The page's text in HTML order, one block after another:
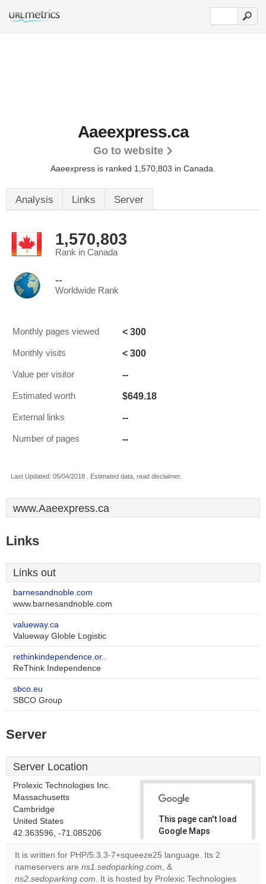
Aaeexpress.ca
Go to website
Aaeexpress is ranked 1,570,803 in Canada.
Analysis Links Server
1,570,803
Rank in Canada
--
Worldwide Rank
Monthly pages viewed < 300
Monthly visits < 300
Value per visitor --
Estimated worth $649.18
External links --
Number of pages --
Last Updated: 05/04/2018 . Estimated data, read disclaimer.
www.Aaeexpress.ca
Links
Links out
barnesandnoble.com
www.barnesandnoble.com
valueway.ca
Valueway Globle Logistic
rethinkindependence.or..
ReThink Independence
sbco.eu
SBCO Group
Server
Server Location
Prolexic Technologies Inc.
Massachusetts
Cambridge
United States
42.363596, -71.085206
This page can't load
Google Maps
correctly.
Do you
own this
OK
It is written for PHP/5.3.3-7+squeeze25 language. Its 2
nameservers are ns1.sedoparking.com, &
ns2.sedoparking.com. It is hosted by Prolexic Technologies